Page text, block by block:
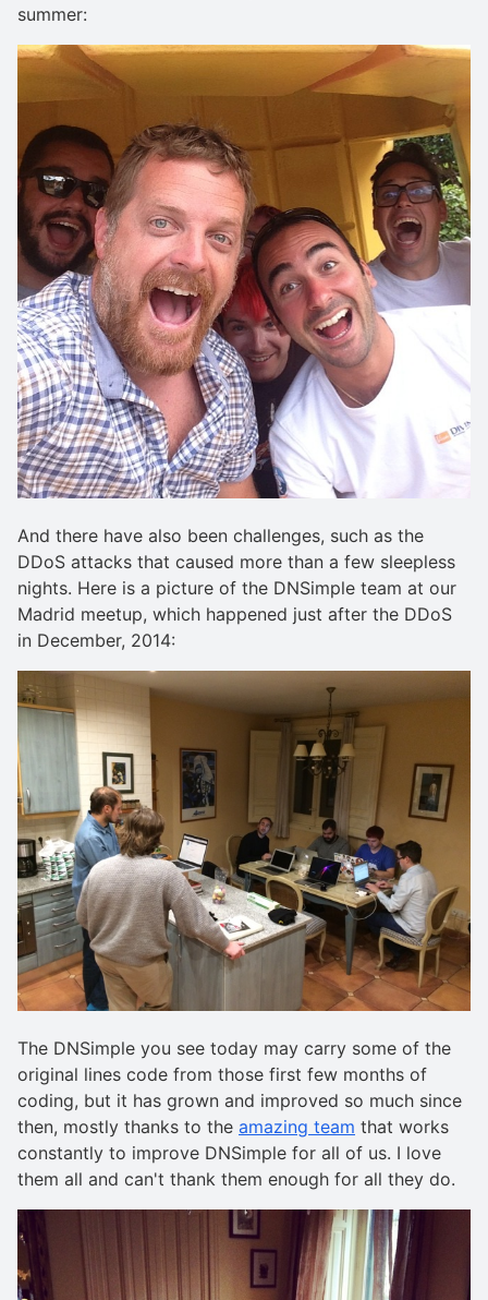
summer:
And there have also been challenges, such as the
DDoS attacks that caused more than a few sleepless
nights. Here is a picture of the DNSimple team at our
Madrid meetup, which happened just after the DDoS
in December, 2014:
The DNSimple you see today may carry some of the
original lines code from those first few months of
coding, but it has grown and improved so much since
then, mostly thanks to the amazing team that works
constantly to improve DNSimple for all of us. I love
them all and can't thank them enough for all they do.